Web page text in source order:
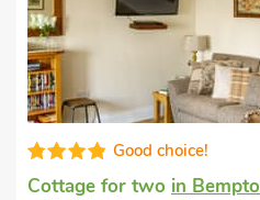
Very
Cottage for twoin